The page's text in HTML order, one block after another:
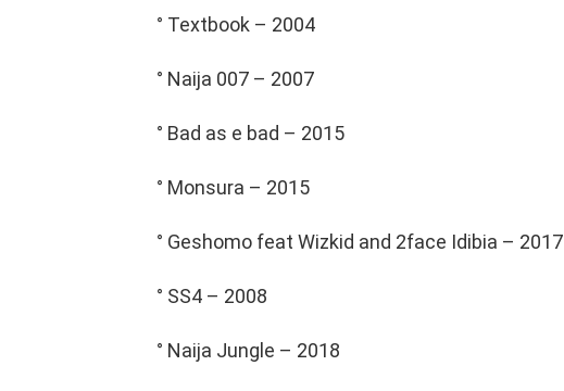
° Textbook – 2004
° Naija 007 – 2007
° Bad as e bad – 2015
° Monsura – 2015
° Geshomo feat Wizkid and 2face Idibia – 2017
° SS4 – 2008
° Naija Jungle – 2018